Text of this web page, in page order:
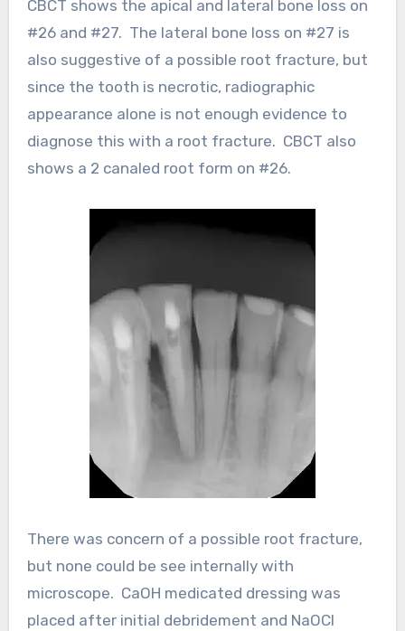
CBCT shows the apical and lateral bone loss on
#26 and #27. The lateral bone loss on #27 is
also suggestive of a possible root fracture, but
since the tooth is necrotic, radiographic
appearance alone is not enough evidence to
diagnose this with a root fracture. CBCT also
shows a 2 canaled root form on #26.
There was concern of a possible root fracture,
but none could be see internally with
microscope. CaOH medicated dressing was
placed after initial debridement and NaOCl